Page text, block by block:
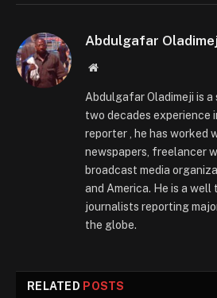
Abdulgafar
Website
Abdulgafar Oladimeji is
two decades experience
reporter , he has worked
newspapers, freelancer
broadcast media
and America. He is a
journalists reporting
the globe.
RELATED POSTS